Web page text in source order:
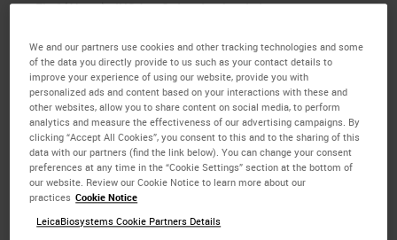
Fig 1(Above) : IHC Avg Ordered vs Loaded
This team has only one tech to pull theIHCorders,
cut theIHC slides, and perform theIHCstaining, so
they are looking to hire an additional tech.
Currently, they have two BOND IIIs and one BOND-
MAX that are not connected to their Laboratory
Information System. Additionally, there are several
cases per day that exceed 30 slides each,
significantly reducing the amount of space
We and our partners use cookies and other tracking technologies and some
of the data you directly provide to us such as your contact details to
improve your experience of using our website, provide you with
personalized ads and content based on your interactions with these and
other websites, allow you to share content on social media, to perform
analytics and measure the effectiveness of our advertising campaigns. By
clicking “Accept All Cookies”, you consent to this and to the sharing of this
data with our partners (find the link below). You can change your consent
preferences at any time in the “Cookie Settings” section at the bottom of
our website. Review our Cookie Notice to learn more about our
practices Cookie Notice
LeicaBiosystems Cookie Partners Details